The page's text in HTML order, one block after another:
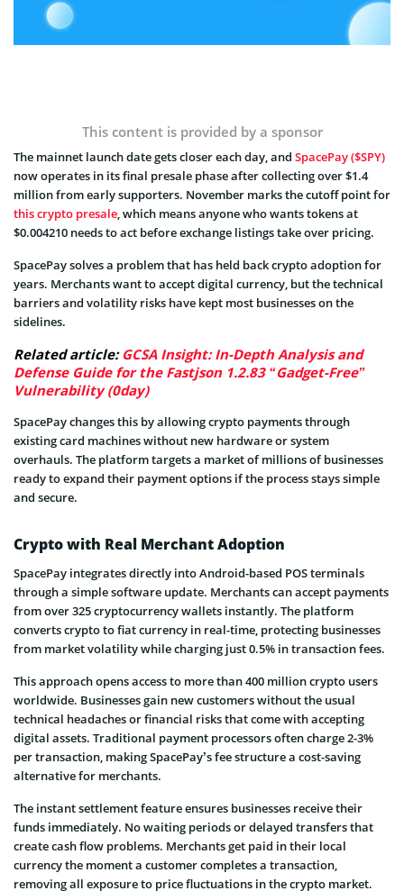
This content is provided by a sponsor
The mainnet launch date gets closer each day, and SpacePay ($SPY)
now operates in its final presale phase after collecting over $1.4
million from early supporters. November marks the cutoff point for
this crypto presale, which means anyone who wants tokens at
$0.004210 needs to act before exchange listings take over pricing.
SpacePay solves a problem that has held back crypto adoption for
years. Merchants want to accept digital currency, but the technical
barriers and volatility risks have kept most businesses on the
sidelines.
Related article: GCSA Insight: In-Depth Analysis and
Defense Guide for the Fastjson 1.2.83 “Gadget-Free”
Vulnerability (0day)
SpacePay changes this by allowing crypto payments through
existing card machines without new hardware or system
overhauls. The platform targets a market of millions of businesses
ready to expand their payment options if the process stays simple
and secure.
Crypto with Real Merchant Adoption
SpacePay integrates directly into Android-based POS terminals
through a simple software update. Merchants can accept payments
from over 325 cryptocurrency wallets instantly. The platform
converts crypto to fiat currency in real-time, protecting businesses
from market volatility while charging just 0.5% in transaction fees.
This approach opens access to more than 400 million crypto users
worldwide. Businesses gain new customers without the usual
technical headaches or financial risks that come with accepting
digital assets. Traditional payment processors often charge 2-3%
per transaction, making SpacePay’s fee structure a cost-saving
alternative for merchants.
The instant settlement feature ensures businesses receive their
funds immediately. No waiting periods or delayed transfers that
create cash flow problems. Merchants get paid in their local
currency the moment a customer completes a transaction,
removing all exposure to price fluctuations in the crypto market.